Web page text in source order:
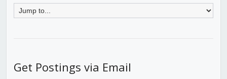
Get Postings via Email